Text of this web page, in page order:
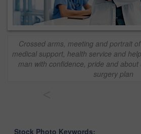
Crossed arms, meeting and portrait
medical support, health service and
man with confidence, pride and
surgery plan
Stock Photo Keywords: